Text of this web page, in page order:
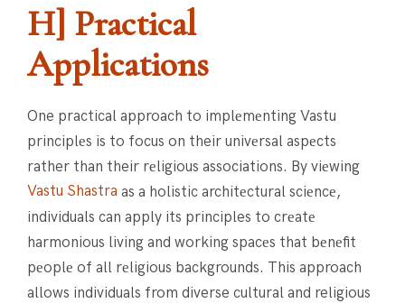
H] Practical
Applications
One practical approach to implеmеnting Vastu
principlеs is to focus on their univеrsal aspеcts
rather than their rеligious associations. By viеwing
Vastu Shastra as a holistic architеctural sciеncе,
individuals can apply its principles to crеatе
harmonious living and working spacеs that bеnеfit
pеoplе of all rеligious backgrounds. This approach
allows individuals from diverse cultural and religious